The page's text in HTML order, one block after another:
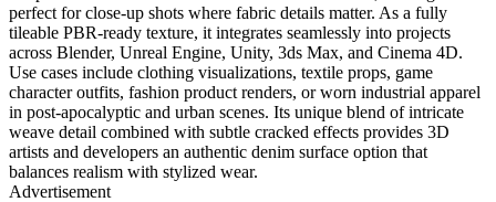
perfect for close-up shots where fabric details matter. As a fully
tileable PBR-ready texture, it integrates seamlessly into projects
across Blender, Unreal Engine, Unity, 3ds Max, and Cinema 4D.
Use cases include clothing visualizations, textile props, game
character outfits, fashion product renders, or worn industrial apparel
in post-apocalyptic and urban scenes. Its unique blend of intricate
weave detail combined with subtle cracked effects provides 3D
artists and developers an authentic denim surface option that
balances realism with stylized wear.
Advertisement